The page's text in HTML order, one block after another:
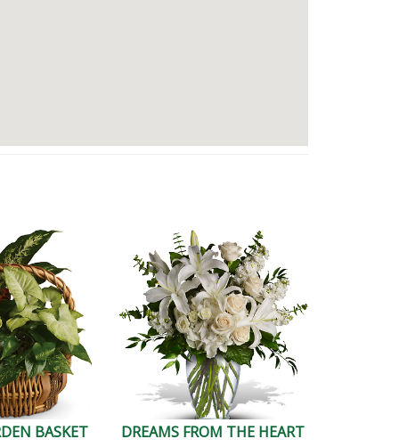
BASKET
DREAMS FROM THE HEART